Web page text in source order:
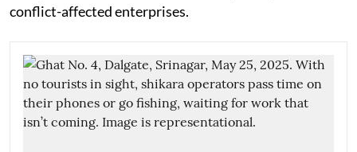
conflict-affected enterprises.